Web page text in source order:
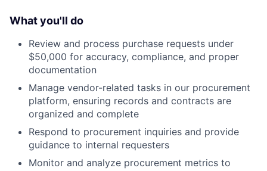
What you'll do
Review and process purchase requests under
$50,000 for accuracy, compliance, and proper
documentation
Manage vendor-related tasks in our procurement
platform, ensuring records and contracts are
organized and complete
Respond to procurement inquiries and provide
guidance to internal requesters
Monitor and analyze procurement metrics to